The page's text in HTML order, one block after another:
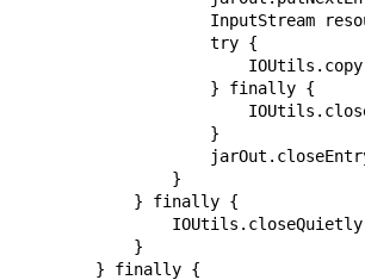
InputStream
                    try {
                    } finally {
                    }
                }
            } finally {
            }
        } finally {